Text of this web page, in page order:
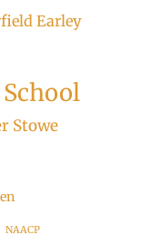
Earley
Stowe
NAACP